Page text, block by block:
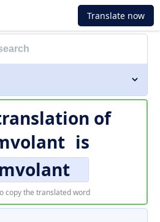
Translate now
of
is
copy the translated word